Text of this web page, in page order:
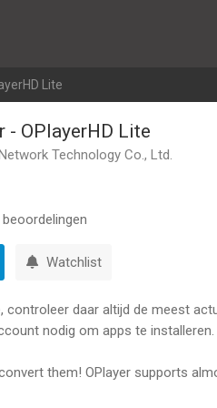
Lite
- OPlayerHD Lite
Technology Co., Ltd.
beoordelingen
Watchlist
controleer daar altijd de meest
nodig om apps te installeren.
them! OPlayer supports
be able to download your files